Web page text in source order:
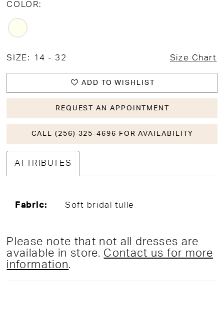
COLOR:
SIZE: 14 - 32 Size Chart
ADD TO WISHLIST
REQUEST AN APPOINTMENT
CALL (256) 325-4696 FOR AVAILABILITY
ATTRIBUTES
Fabric: Soft bridal tulle
Please note that not all dresses are
available in store. Contact us for more
information.